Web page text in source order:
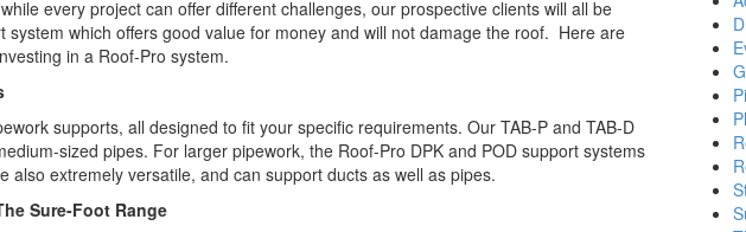
every project can offer different challenges, our prospective clients will all be
system which offers good value for money and will not damage the roof. Here are
in a Roof-Pro system.
supports, all designed to fit your specific requirements. Our TAB-P and TAB-D
sized pipes. For larger pipework, the Roof-Pro DPK and POD support systems
also extremely versatile, and can support ducts as well as pipes.
Sure-Foot Range